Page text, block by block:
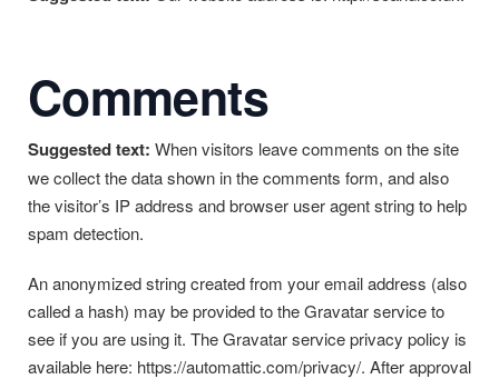
Comments
Suggested text: When visitors leave comments on the site
we collect the data shown in the comments form, and also
the visitor’s IP address and browser user agent string to help
spam detection.
An anonymized string created from your email address (also
called a hash) may be provided to the Gravatar service to
see if you are using it. The Gravatar service privacy policy is
available here: https://automattic.com/privacy/. After approval